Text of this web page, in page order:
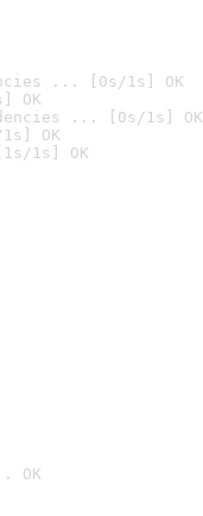
... [0s/1s] OK
OK
... [0s/1s] OK
OK
1s] OK
OK